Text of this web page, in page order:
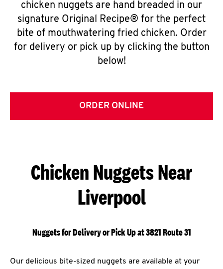
chicken nuggets are hand breaded in our
signature Original Recipe® for the perfect
bite of mouthwatering fried chicken. Order
for delivery or pick up by clicking the button
below!
ORDER ONLINE
Chicken Nuggets Near
Liverpool
Nuggets for Delivery or Pick Up at 3821 Route 31
Our delicious bite-sized nuggets are available at your